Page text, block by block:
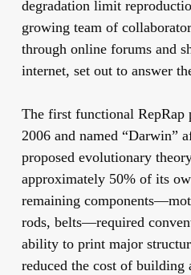
degradation limit
growing team of
through online forums and
internet, set out to answer
The first functional RepRap
2006 and named “Darwin”
proposed evolutionary
approximately 50% of its
remaining
rods, belts—required
ability to print major
reduced the cost of building